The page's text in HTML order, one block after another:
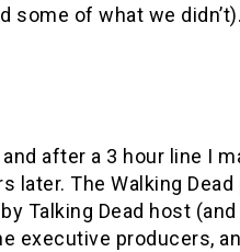
some of what we didn’t).
after a 3 hour line I
later. The Walking
Talking Dead host
executive producers,